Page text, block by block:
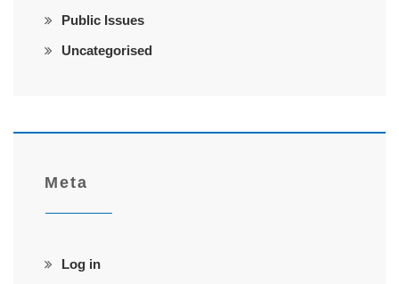
Public Issues
Uncategorised
Meta
Log in